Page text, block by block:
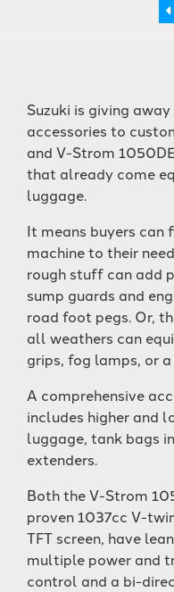
Suzuki is giving
accessories to
and V-Strom
that already come
luggage.
It means buyers
machine to their
rough stuff can add
sump guards and
road foot pegs. Or,
all weathers can
grips, fog lamps, or
A comprehensive
includes higher and
luggage, tank bags
extenders.
Both the V-Strom
proven 1037cc V-
TFT screen, have
multiple power and
control and a bi-